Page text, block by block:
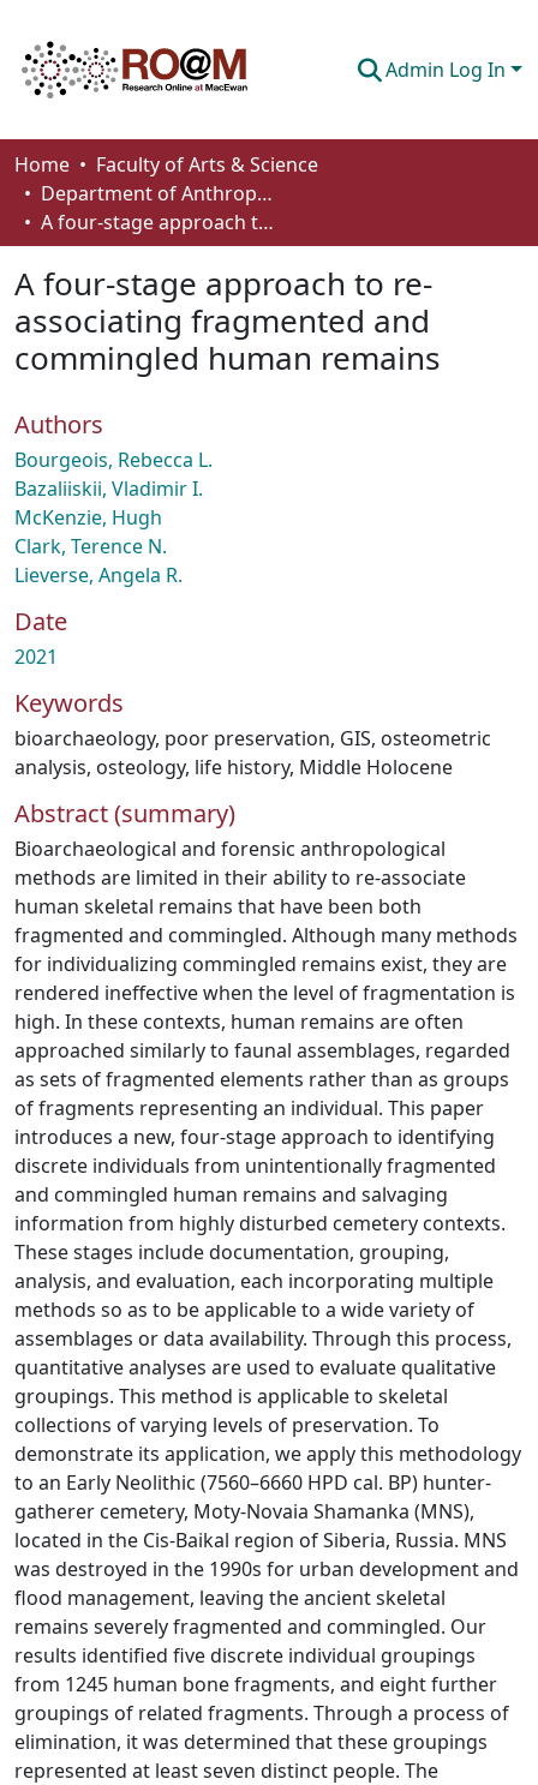
Admin Log In
Communities & Collections
Browse
How To Deposit
Home
Faculty of Arts & Science
Department of Anthropology, Economics and Political Science
A four-stage approach to re-associating fragmented and commingled human remains
A four-stage approach to re-
associating fragmented and
commingled human remains
Authors
Bourgeois, Rebecca L.
Bazaliiskii, Vladimir I.
McKenzie, Hugh
Clark, Terence N.
Lieverse, Angela R.
Date
2021
Keywords
bioarchaeology, poor preservation, GIS, osteometric
analysis, osteology, life history, Middle Holocene
Abstract (summary)
Bioarchaeological and forensic anthropological
methods are limited in their ability to re-associate
human skeletal remains that have been both
fragmented and commingled. Although many methods
for individualizing commingled remains exist, they are
rendered ineffective when the level of fragmentation is
high. In these contexts, human remains are often
approached similarly to faunal assemblages, regarded
as sets of fragmented elements rather than as groups
of fragments representing an individual. This paper
introduces a new, four-stage approach to identifying
discrete individuals from unintentionally fragmented
and commingled human remains and salvaging
information from highly disturbed cemetery contexts.
These stages include documentation, grouping,
analysis, and evaluation, each incorporating multiple
methods so as to be applicable to a wide variety of
assemblages or data availability. Through this process,
quantitative analyses are used to evaluate qualitative
groupings. This method is applicable to skeletal
collections of varying levels of preservation. To
demonstrate its application, we apply this methodology
to an Early Neolithic (7560–6660 HPD cal. BP) hunter-
gatherer cemetery, Moty-Novaia Shamanka (MNS),
located in the Cis-Baikal region of Siberia, Russia. MNS
was destroyed in the 1990s for urban development and
flood management, leaving the ancient skeletal
remains severely fragmented and commingled. Our
results identified five discrete individual groupings
from 1245 human bone fragments, and eight further
groupings of related fragments. Through a process of
elimination, it was determined that these groupings
represented at least seven distinct people. The